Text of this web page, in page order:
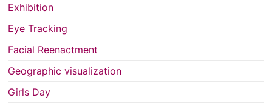
Exhibition
Eye Tracking
Facial Reenactment
Geographic visualization
Girls Day